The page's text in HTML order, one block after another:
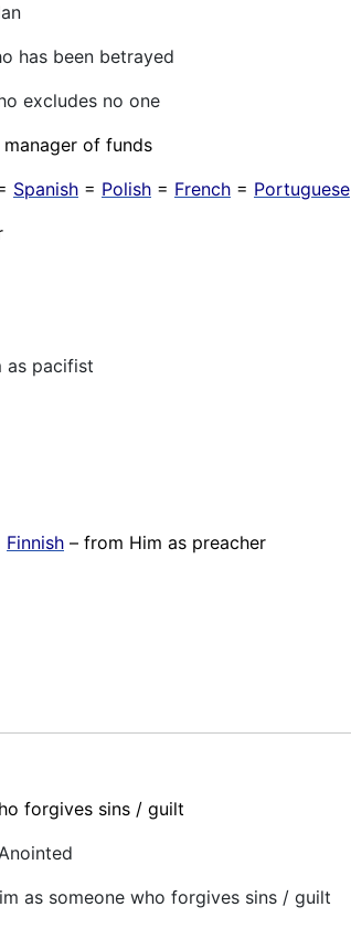
has been betrayed
excludes no one
of funds
Spanish = Polish = French = Portuguese
as pacifist
Finnish – from Him as preacher
forgives sins / guilt
as someone who forgives sins / guilt